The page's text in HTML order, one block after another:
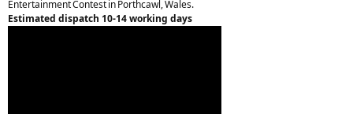
Entertainment Contest in Porthcawl, Wales.
Estimated dispatch 10-14 working days